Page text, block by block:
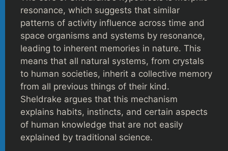
resonance, which suggests that similar
patterns of activity influence across time and
space organisms and systems by resonance,
leading to inherent memories in nature. This
means that all natural systems, from crystals
to human societies, inherit a collective memory
from all previous things of their kind.
Sheldrake argues that this mechanism
explains habits, instincts, and certain aspects
of human knowledge that are not easily
explained by traditional science.